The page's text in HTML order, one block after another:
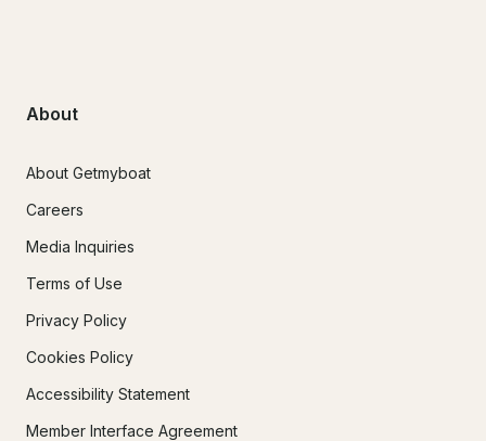
About
About Getmyboat
Careers
Media Inquiries
Terms of Use
Privacy Policy
Cookies Policy
Accessibility Statement
Member Interface Agreement